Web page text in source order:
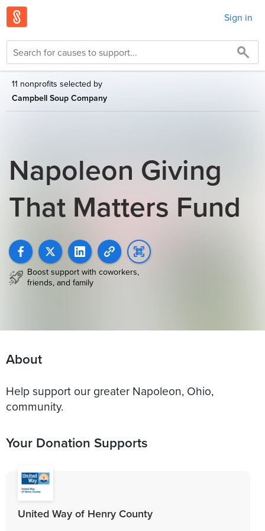
Sign in
11 nonprofits selected by
Campbell Soup Company
Napoleon Giving
That Matters Fund
Boost support with coworkers,
friends, and family
About
Help support our greater Napoleon, Ohio,
community.
Your Donation Supports
United Way of Henry County